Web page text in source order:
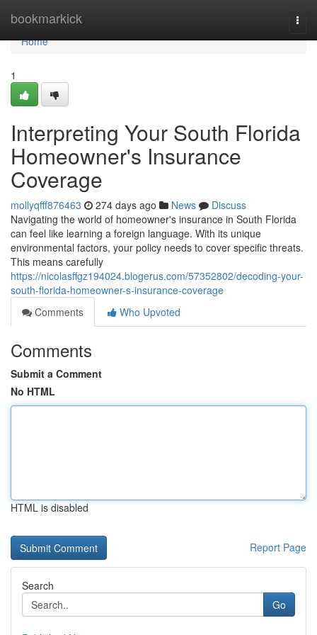
bookmarkick
Home
Home
1
Interpreting Your South Florida
Homeowner's Insurance
Coverage
mollyqfff876463 274 days ago News
Discuss
Navigating the world of homeowner's insurance in South Florida
can feel like learning a foreign language. With its unique
environmental factors, your policy needs to cover specific threats.
This means carefully
https://nicolasffgz194024.blogerus.com/57352802/decoding-your-
south-florida-homeowner-s-insurance-coverage
Comments
Who Upvoted
Comments
Submit a Comment
No HTML
HTML is disabled
Report Page
Search
Go